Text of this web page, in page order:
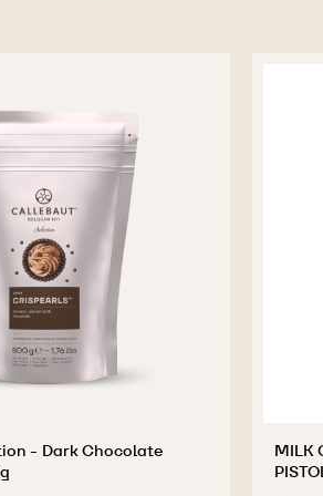
- Dark Chocolate
MILK